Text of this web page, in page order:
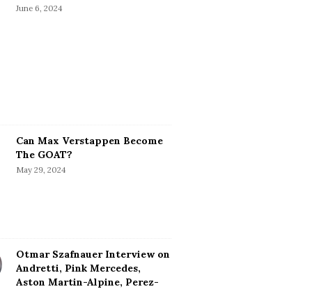
June 6, 2024
Can Max Verstappen Become
The GOAT?
May 29, 2024
Otmar Szafnauer Interview on
Andretti, Pink Mercedes,
Aston Martin-Alpine, Perez-